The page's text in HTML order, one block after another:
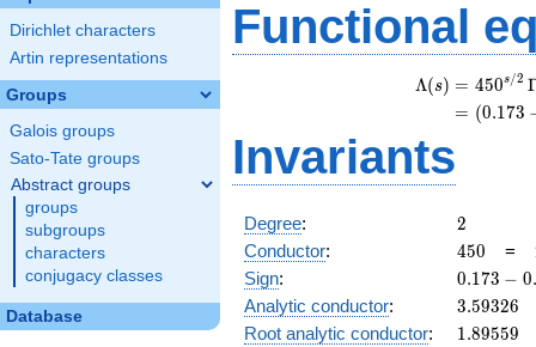
Dirichlet characters
Artin representations
Groups
Galois groups
Sato-Tate groups
Abstract groups
groups
subgroups
characters
conjugacy classes
Database
Functional
Λ(s) = (
= (
450s/2
(0.173
Invariants
Degree: 2
2
Conductor: 450
450 =
Sign:
0.173
-
0.173 − 0.
Analytic conductor: 3.59326
3.59326
Root analytic conductor: 1.89559
1.89559